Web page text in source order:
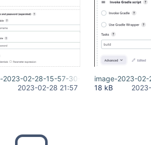
2023-02-28-15-57-30-293.png
2023-02-28 21:57
image-2023-
18 kB